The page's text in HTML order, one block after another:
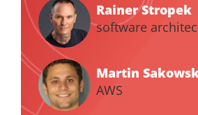
Rainer Stropek
software
Martin
AWS